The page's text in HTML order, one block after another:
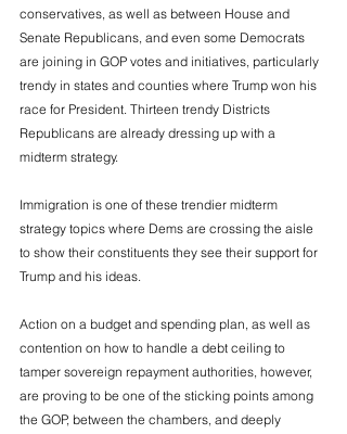
conservatives, as well as between House and
Senate Republicans, and even some Democrats
are joining in GOP votes and initiatives, particularly
trendy in states and counties where Trump won his
race for President. Thirteen trendy Districts
Republicans are already dressing up with a
midterm strategy.
Immigration is one of these trendier midterm
strategy topics where Dems are crossing the aisle
to show their constituents they see their support for
Trump and his ideas.
Action on a budget and spending plan, as well as
contention on how to handle a debt ceiling to
tamper sovereign repayment authorities, however,
are proving to be one of the sticking points among
the GOP, between the chambers, and deeply